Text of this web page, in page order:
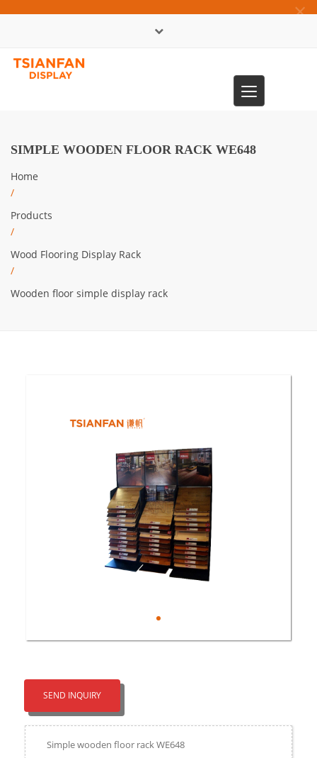
×
Toggle
navigation
SIMPLE WOODEN FLOOR RACK WE648
Home
/
Products
/
Wood Flooring Display Rack
/
Wooden floor simple display rack
SEND INQUIRY
Simple wooden floor rack WE648